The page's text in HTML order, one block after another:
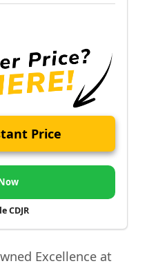
Price
CDJR
Excellence at